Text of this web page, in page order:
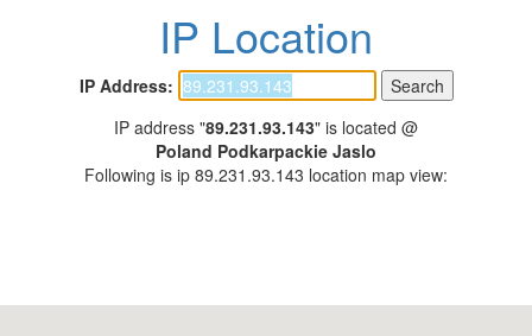
IP Location
IP Address:
IP address "89.231.93.143" is located @
Poland Podkarpackie Jaslo
Following is ip 89.231.93.143 location map view: